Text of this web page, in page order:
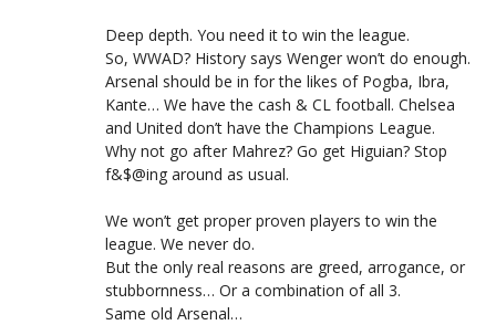
Deep depth. You need it to win the league.
So, WWAD? History says Wenger won’t do enough.
Arsenal should be in for the likes of Pogba, Ibra,
Kante… We have the cash & CL football. Chelsea
and United don’t have the Champions League.
Why not go after Mahrez? Go get Higuian? Stop
f&$@ing around as usual.
We won’t get proper proven players to win the
league. We never do.
But the only real reasons are greed, arrogance, or
stubbornness… Or a combination of all 3.
Same old Arsenal…